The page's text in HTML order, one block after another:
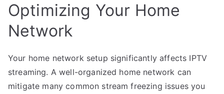
Optimizing Your Home
Network
Your home network setup significantly affects IPTV
streaming. A well-organized home network can
mitigate many common stream freezing issues you